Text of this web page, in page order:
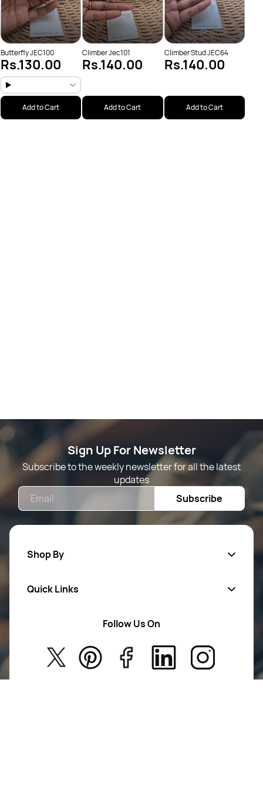
Butterfly JEC100
Rs.130.00
Add to Cart
Climber Jec101
Rs.140.00
Add to Cart
Climber Stud JEC64
Rs.140.00
Add to Cart
Sign Up For Newsletter
Subscribe to the weekly newsletter for all the latest
updates
Subscribe
Shop By
New Arrivals
Quick Links
About Us
Privacy Policy
Return Poiicy
Follow Us On